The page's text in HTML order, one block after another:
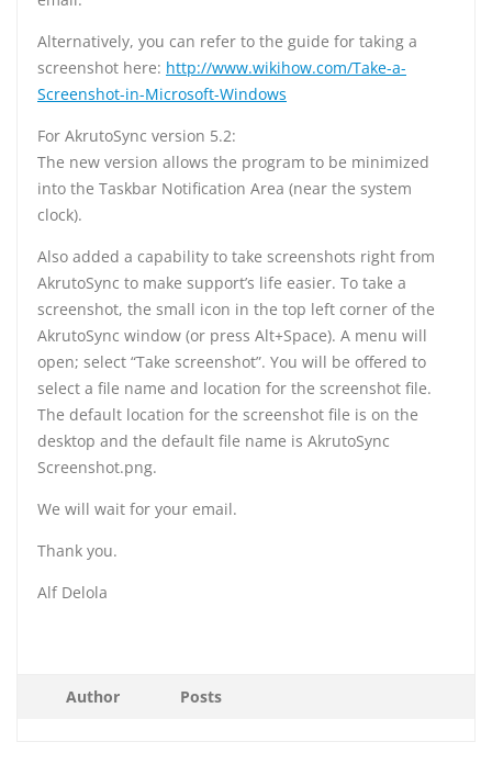
Alternatively, you can refer to the guide for taking a
screenshot here: http://www.wikihow.com/Take-a-
Screenshot-in-Microsoft-Windows
For AkrutoSync version 5.2:
The new version allows the program to be minimized
into the Taskbar Notification Area (near the system
clock).
Also added a capability to take screenshots right from
AkrutoSync to make support’s life easier. To take a
screenshot, the small icon in the top left corner of the
AkrutoSync window (or press Alt+Space). A menu will
open; select “Take screenshot”. You will be offered to
select a file name and location for the screenshot file.
The default location for the screenshot file is on the
desktop and the default file name is AkrutoSync
Screenshot.png.
We will wait for your email.
Thank you.
Alf Delola
Author Posts